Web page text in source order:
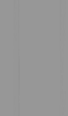
in TBC
. The item
it
item.
gear